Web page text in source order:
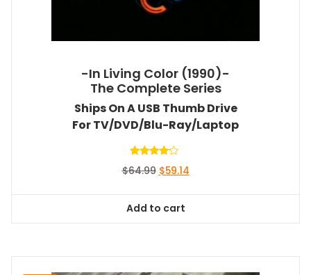
-In Living Color (1990)-
The Complete Series
Ships On A USB Thumb Drive
For TV/DVD/Blu-Ray/Laptop
4.00
$64.99 Original
$64.99.
$59.14Current
Add to cart